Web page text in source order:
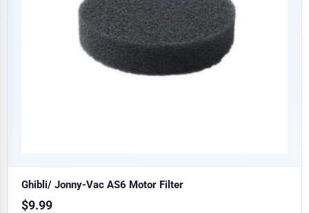
Ghibli/ Jonny-Vac AS6 Motor Filter
$9.99